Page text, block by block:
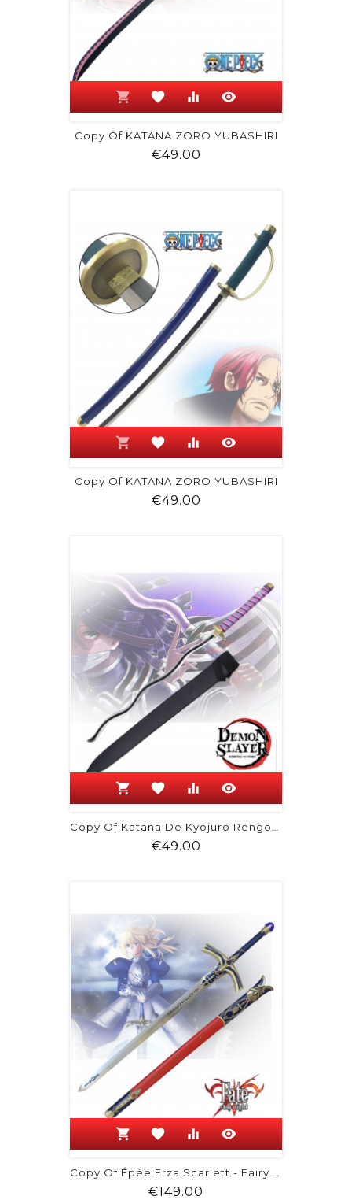
shopping_cart favorite equalizer visibility
Copy Of KATANA ZORO YUBASHIRI
€49.00
shopping_cart favorite equalizer visibility
Copy Of KATANA ZORO YUBASHIRI
€49.00
shopping_cart favorite equalizer visibility
Copy Of Katana De Kyojuro Rengoku -...
€49.00
shopping_cart favorite equalizer visibility
Copy Of Épée Erza Scarlett - Fairy Tail
€149.00